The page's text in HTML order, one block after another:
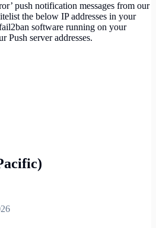
push notification messages from our
the below IP addresses in your
software running on your
Push server addresses.